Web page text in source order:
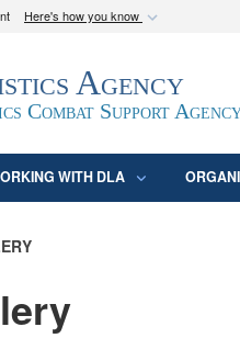
Here's how you know
U.S. Department of Defense
Agency
Combat Support
WITH DLA